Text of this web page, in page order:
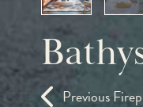
Previous